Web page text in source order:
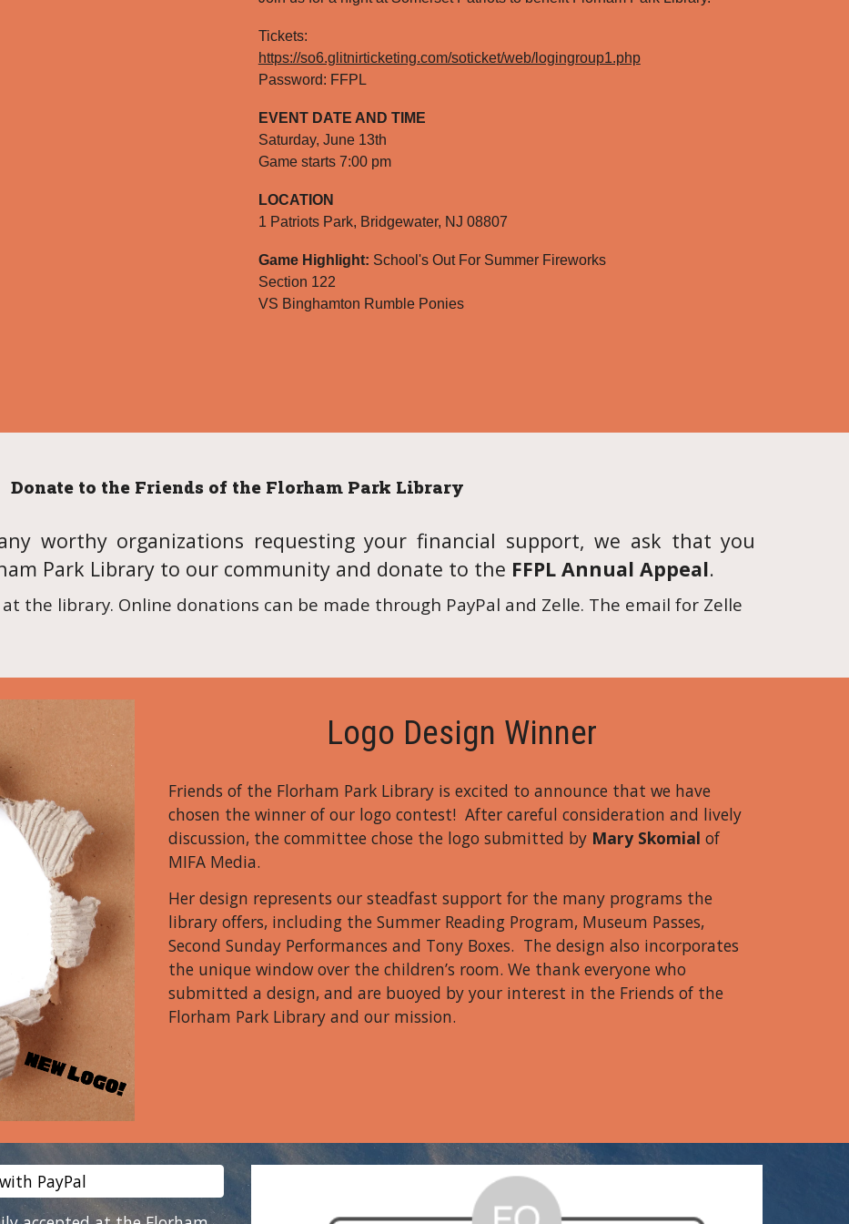
Tickets:
https://so6.glitnirticketing.com/soticket/web/logingroup1.php
Password: FFPL
EVENT DATE AND TIME
Saturday, June 13th
Game starts 7:00pm
LOCATION
1 Patriots Park, Bridgewater, NJ 08807
Game Highlight: School's Out For Summer Fireworks
Section 122
VS Binghamton Rumble Ponies
Donate to the Friends of the Florham Park Library
worthy organizations requesting your financial support, we ask that you
Park Library to our community and donate to the FFPL Annual Appeal.
the library. Online donations can be made through PayPal and Zelle. The email for Zelle
Logo Design Winner
Friends of the Florham Park Library is excited to announce that we have
chosen the winner of our logo contest! After careful consideration and lively
discussion, the committee chose the logo submitted by Mary Skomialof
MIFA Media.
Her design represents our steadfast support for the many programs the
library offers, including the Summer Reading Program, Museum Passes,
Second Sunday Performances and Tony Boxes. The design also incorporates
the unique window over the children’s room. We thank everyone who
submitted a design, and are buoyed by your interest in the Friends of the
Florham Park Library and our mission.
PayPal